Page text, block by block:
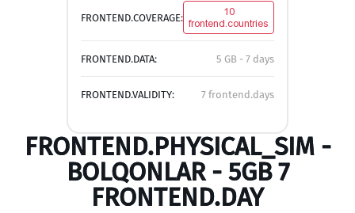
FRONTEND.COVERAGE:
10
frontend.countries
FRONTEND.DATA: 5 GB - 7 days
FRONTEND.VALIDITY: 7 frontend.days
FRONTEND.PHYSICAL_SIM -
BOLQONLAR - 5GB 7
FRONTEND.DAY